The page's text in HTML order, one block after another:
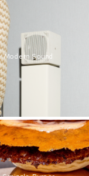
Modern Sound